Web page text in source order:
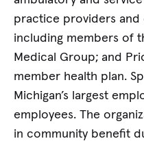
practice providers and
including members of
Medical Group; and
member health plan.
Michigan’s largest
employees. The
in community benefit